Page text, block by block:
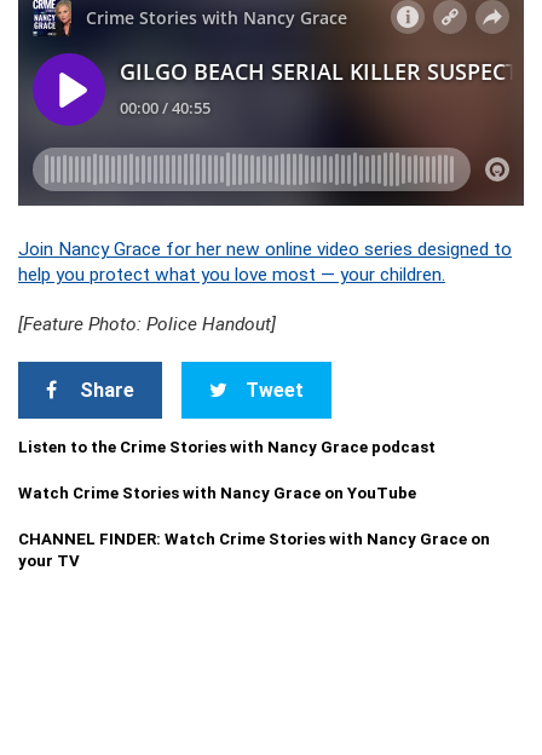
Join Nancy Grace for her new online video series designed to
help you protect what you love most — your children.
[Feature Photo: Police Handout]
Share Tweet
Listen to the Crime Stories with Nancy Grace podcast
Watch Crime Stories with Nancy Grace on YouTube
CHANNEL FINDER: Watch Crime Stories with Nancy Grace on
your TV